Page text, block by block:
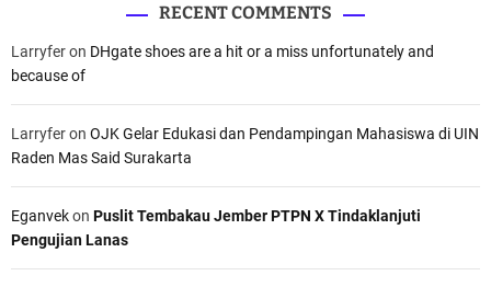
RECENT COMMENTS
Larryferon DHgate shoes are a hit or a miss unfortunately and
because of
Larryferon OJK Gelar Edukasi dan Pendampingan Mahasiswa di UIN
Raden Mas Said Surakarta
Eganvekon Puslit Tembakau Jember PTPN X Tindaklanjuti
Pengujian Lanas